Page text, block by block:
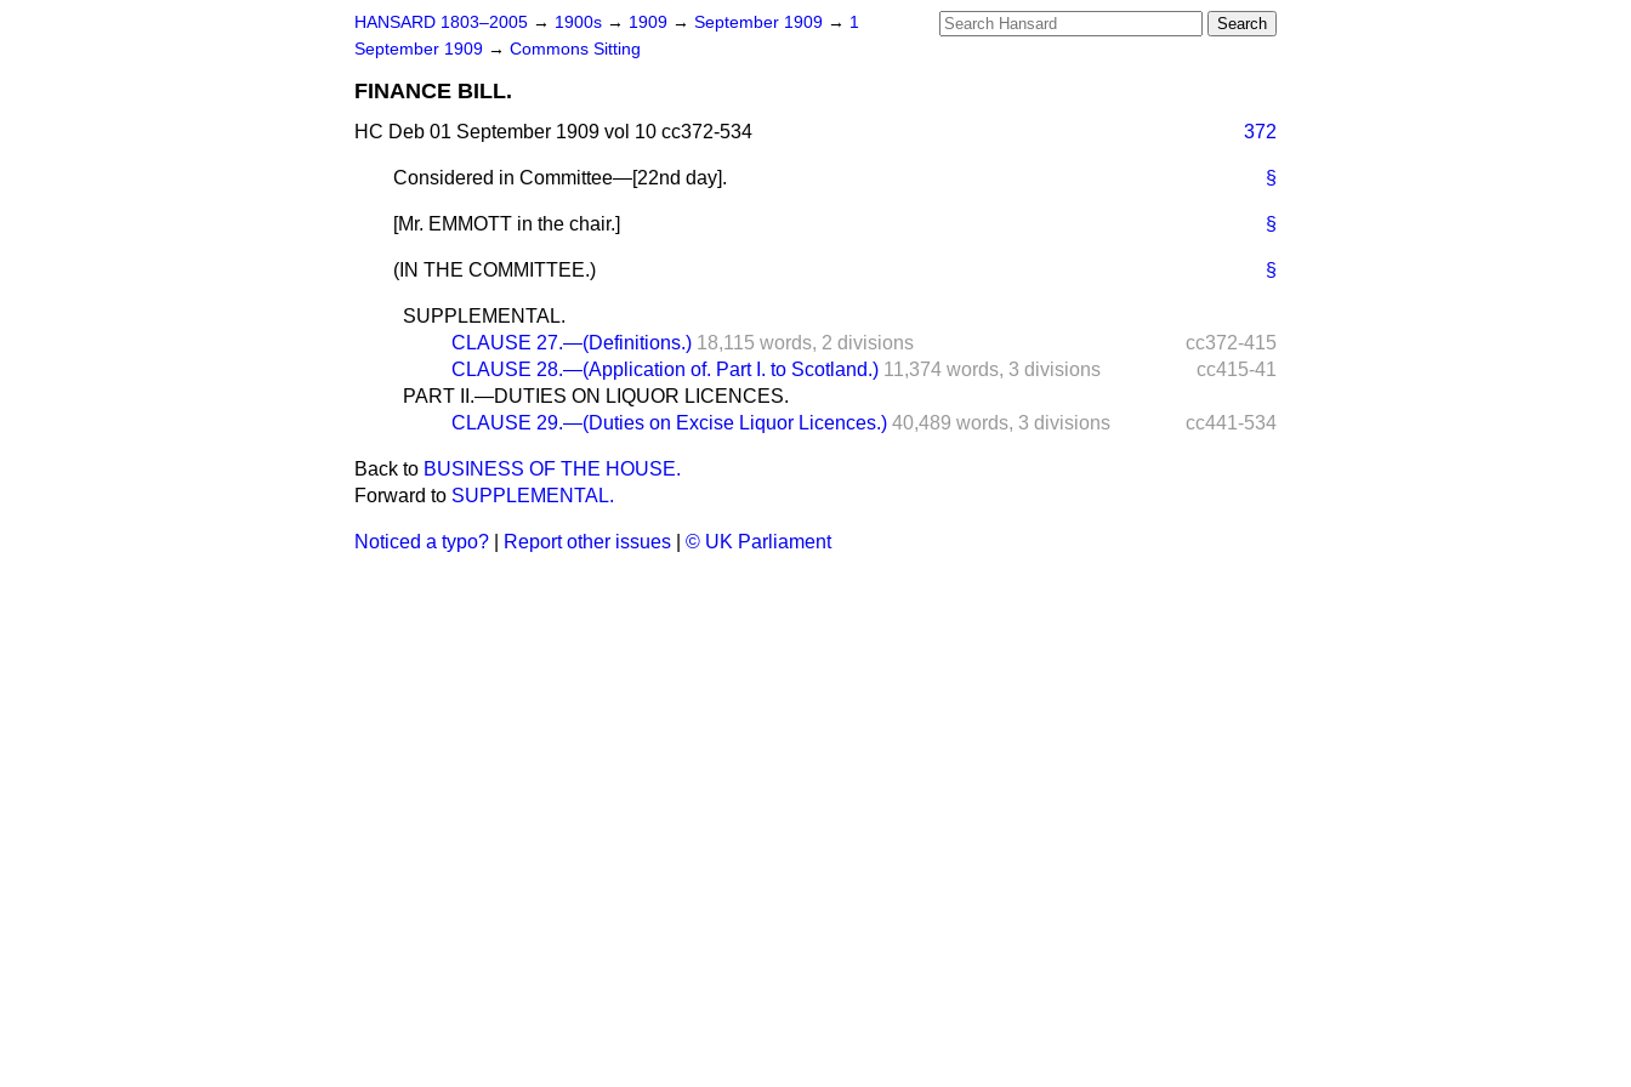
HANSARD 1803–2005 → 1900s → 1909 → September 1909 → 1
September 1909 → Commons Sitting
FINANCE BILL.
HC Deb 01 September 1909 vol 10 cc372-534 372
§
Considered in Committee—[22nd day].
§
[Mr. EMMOTT in the chair.]
§
(IN THE COMMITTEE.)
SUPPLEMENTAL.
cc372-415
CLAUSE 27.—(Definitions.) 18,115 words, 2 divisions
cc415-41
CLAUSE 28.—(Application of. Part I. to Scotland.) 11,374 words, 3 divisions
PART II.—DUTIES ON LIQUOR LICENCES.
cc441-534
CLAUSE 29.—(Duties on Excise Liquor Licences.) 40,489 words, 3 divisions
Back to BUSINESS OF THE HOUSE.
Forward to SUPPLEMENTAL.
Noticed a typo? Report other issues © UK Parliament